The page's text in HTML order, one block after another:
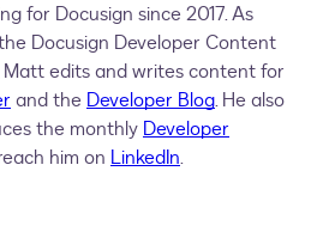
for Docusign since 2017. As
Docusign Developer Content
edits and writes content for
and the Developer Blog. He also
the monthly Developer
him on LinkedIn.